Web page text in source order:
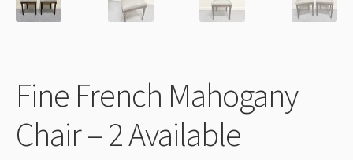
Fine French Mahogany
Chair – 2 Available